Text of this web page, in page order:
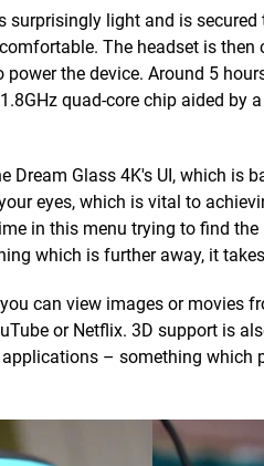
surprisingly light and is
The headset is
the device. Around 5
quad-core chip aided by
Glass 4K's UI, which is
eyes, which is vital to
in this menu trying to find
which is further away, it
can view images or movies
or Netflix. 3D support is
– something which